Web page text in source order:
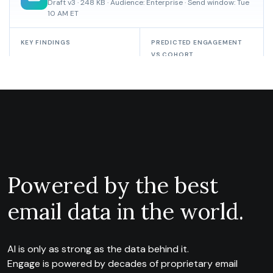
Powered by the best
email data in the world.
AI is only as strong as the data behind it.
Engage is powered by decades of proprietary email